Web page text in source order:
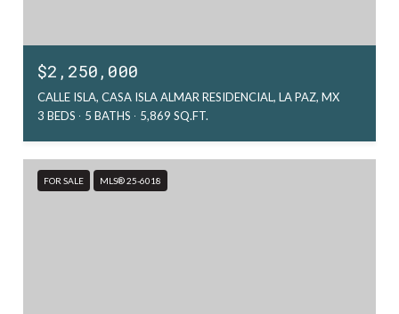
$2,250,000
CALLE ISLA, CASA ISLA ALMAR RESIDENCIAL, LA PAZ, MX
3 BEDS
5 BATHS 5,869 SQ.FT.
FOR SALE MLS® 25-6018